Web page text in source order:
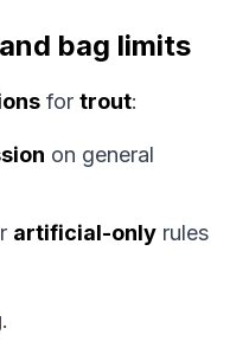
bag limits
for trout:
on general
artificial-only rules
.